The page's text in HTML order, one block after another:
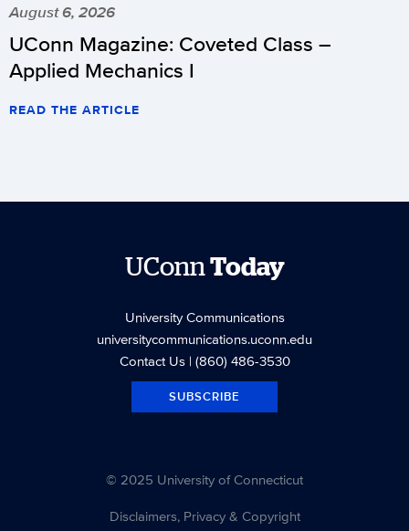
August 6, 2026
UConn Magazine: Coveted Class –
Applied Mechanics I
READ THE ARTICLE
UConnToday
University Communications
universitycommunications.uconn.edu
Contact Us| (860) 486-3530
SUBSCRIBE
© 2025 University of Connecticut
Disclaimers, Privacy & Copyright